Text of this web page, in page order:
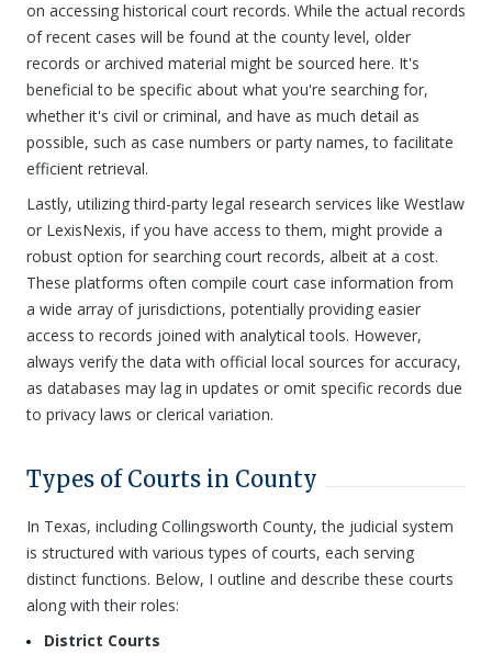
on accessing historical court records. While the actual records
of recent cases will be found at the county level, older
records or archived material might be sourced here. It's
beneficial to be specific about what you're searching for,
whether it's civil or criminal, and have as much detail as
possible, such as case numbers or party names, to facilitate
efficient retrieval.
Lastly, utilizing third-party legal research services like Westlaw
or LexisNexis, if you have access to them, might provide a
robust option for searching court records, albeit at a cost.
These platforms often compile court case information from
a wide array of jurisdictions, potentially providing easier
access to records joined with analytical tools. However,
always verify the data with official local sources for accuracy,
as databases may lag in updates or omit specific records due
to privacy laws or clerical variation.
Types of Courts in County
In Texas, including Collingsworth County, the judicial system
is structured with various types of courts, each serving
distinct functions. Below, I outline and describe these courts
along with their roles:
District Courts